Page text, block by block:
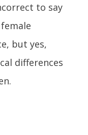
to say
but yes,
differences